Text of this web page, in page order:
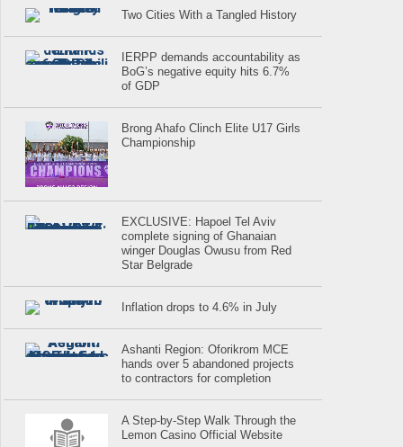
Two Cities With a Tangled History
IERPP demands accountability as
BoG’s negative equity hits 6.7%
of GDP
Brong Ahafo Clinch Elite U17 Girls
Championship
EXCLUSIVE: Hapoel Tel Aviv
complete signing of Ghanaian
winger Douglas Owusu from Red
Star Belgrade
Inflation drops to 4.6% in July
Ashanti Region: Oforikrom MCE
hands over 5 abandoned projects
to contractors for completion
A Step-by-Step Walk Through the
Lemon Casino Official Website